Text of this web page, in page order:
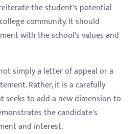
the student's potential
community. It should
with the school's values and
simply a letter of appeal or a
Rather, it is a carefully
seeks to add a new dimension to
the candidate's
and interest.